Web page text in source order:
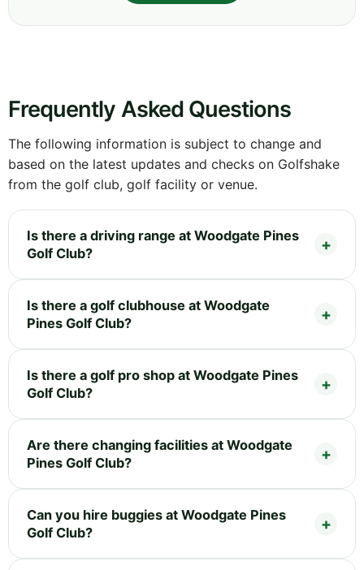
Frequently Asked Questions
The following information is subject to change and
based on the latest updates and checks on Golfshake
from the golf club, golf facility or venue.
Is there a driving range at Woodgate Pines
Golf Club?
Is there a golf clubhouse at Woodgate
Pines Golf Club?
Is there a golf pro shop at Woodgate Pines
Golf Club?
Are there changing facilities at Woodgate
Pines Golf Club?
Can you hire buggies at Woodgate Pines
Golf Club?